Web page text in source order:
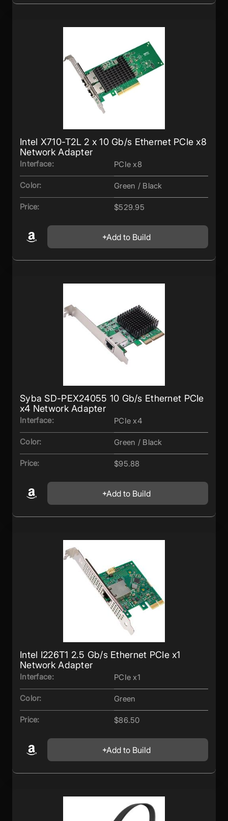
Intel X710-T2L 2 x 10 Gb/s Ethernet PCIe x8
Network Adapter
Interface: PCIe x8
Color: Green / Black
Price: $529.95
Add to Build
Syba SD-PEX24055 10 Gb/s Ethernet PCIe
x4 Network Adapter
Interface: PCIe x4
Color: Green / Black
Price: $95.88
Add to Build
Intel I226T1 2.5 Gb/s Ethernet PCIe x1
Network Adapter
Interface: PCIe x1
Color: Green
Price: $86.50
Add to Build